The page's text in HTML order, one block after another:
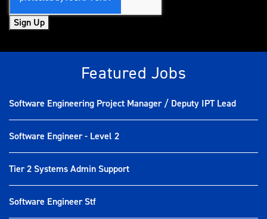
Sign Up
Featured Jobs
Software Engineering Project Manager / Deputy IPT Lead
Software Engineer - Level 2
Tier 2 Systems Admin Support
Software Engineer Stf